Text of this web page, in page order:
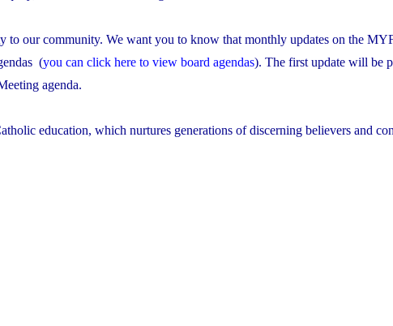
to our community. We want you to know that monthly updates on the
(you can click here to view board agendas). The first update will be
agenda.
education, which nurtures generations of discerning believers and